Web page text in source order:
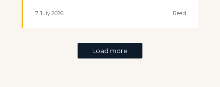
7 July 2026 Read
Load more